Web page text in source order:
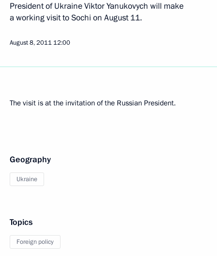
President of Ukraine Viktor Yanukovych will make
a working visit to Sochi on August 11.
August 8, 2011 12:00
The visit is at the invitation of the Russian President.
Geography
Ukraine
Topics
Foreign policy